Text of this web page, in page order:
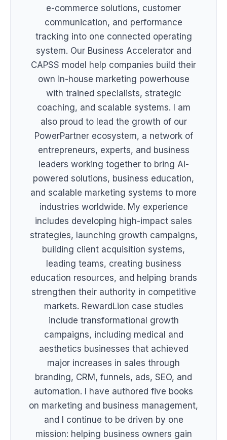
e-commerce solutions, customer
communication, and performance
tracking into one connected operating
system. Our Business Accelerator and
CAPSS model help companies build their
own in-house marketing powerhouse
with trained specialists, strategic
coaching, and scalable systems. I am
also proud to lead the growth of our
PowerPartner ecosystem, a network of
entrepreneurs, experts, and business
leaders working together to bring Ai-
powered solutions, business education,
and scalable marketing systems to more
industries worldwide. My experience
includes developing high-impact sales
strategies, launching growth campaigns,
building client acquisition systems,
leading teams, creating business
education resources, and helping brands
strengthen their authority in competitive
markets. RewardLion case studies
include transformational growth
campaigns, including medical and
aesthetics businesses that achieved
major increases in sales through
branding, CRM, funnels, ads, SEO, and
automation. I have authored five books
on marketing and business management,
and I continue to be driven by one
mission: helping business owners gain